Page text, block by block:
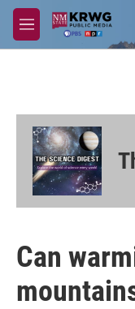
Skip to main content
M
e
Can